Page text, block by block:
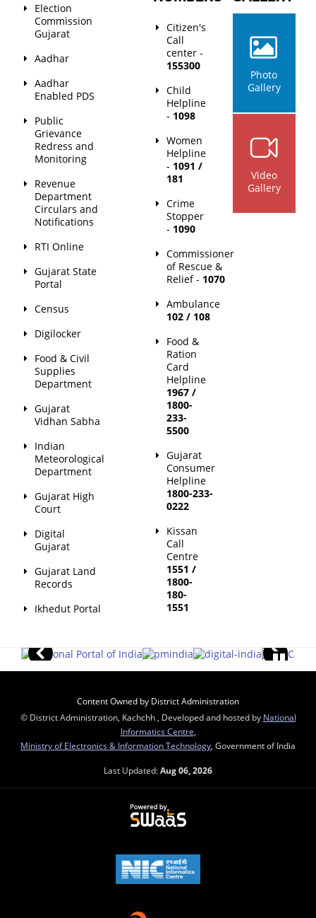
Election
Commission
Gujarat
Aadhar
Aadhar
Enabled PDS
Public
Grievance
Redress and
Monitoring
Revenue
Department
Circulars and
Notifications
RTI Online
Gujarat State
Portal
Census
Digilocker
Food & Civil
Supplies
Department
Gujarat
Vidhan Sabha
Indian
Meteorological
Department
Gujarat High
Court
Digital
Gujarat
Gujarat Land
Records
Ikhedut Portal
Citizen's
Call
center -
155300
Child
Helpline
- 1098
Women
Helpline
- 1091 /
181
Crime
Stopper
- 1090
Commissioner
of Rescue &
Relief - 1070
Ambulance
102 / 108
Food &
Ration
Card
Helpline
1967 /
1800-
233-
5500
Gujarat
Consumer
Helpline
1800-233-
0222
Kissan
Call
Centre
1551 /
1800-
180-
1551
Photo
Gallery
Video
Gallery
Content Owned by District Administration
© District Administration, Kachchh , Developed and hosted by National
Informatics Centre
Ministry of Electronics & Information Technology , Government of India
Last Updated:Aug 06, 2026